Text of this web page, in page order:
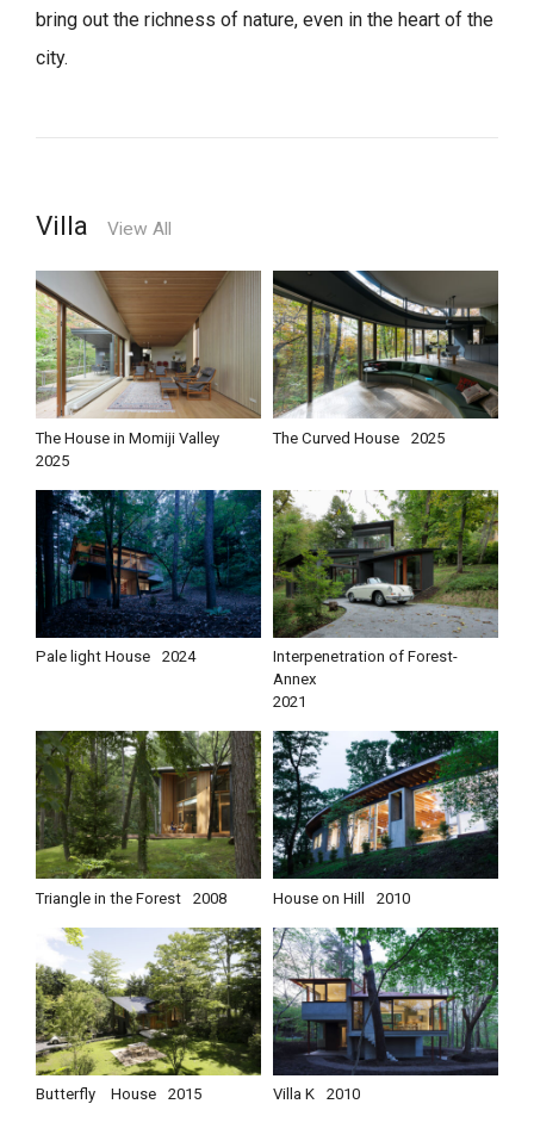
bring out the richness of nature, even in the heart of the
city.
Villa View All
The House in Momiji Valley
2025
The Curved House 2025
Pale light House 2024
Interpenetration of Forest-
Annex
2021
Triangle in the Forest 2008 House on Hill 2010
Butterfly House 2015 Villa K 2010